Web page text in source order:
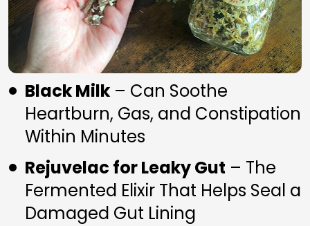
Black Milk – Can Soothe
Heartburn, Gas, and Constipation
Within Minutes
Rejuvelac for Leaky Gut – The
Fermented Elixir That Helps Seal a
Damaged Gut Lining